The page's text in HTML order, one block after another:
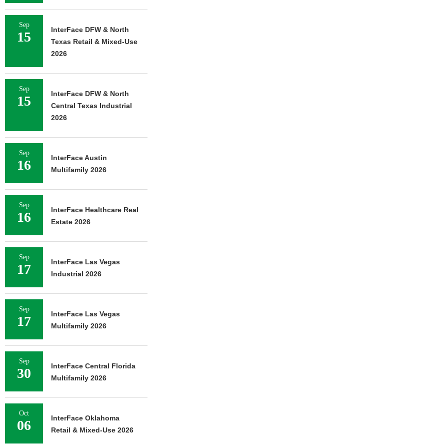
Sep
15
InterFace DFW & North
Texas Retail & Mixed-Use
2026
Sep
15
InterFace DFW & North
Central Texas Industrial
2026
Sep
16
InterFace Austin
Multifamily 2026
Sep
16
InterFace Healthcare Real
Estate 2026
Sep
17
InterFace Las Vegas
Industrial 2026
Sep
17
InterFace Las Vegas
Multifamily 2026
Sep
30
InterFace Central Florida
Multifamily 2026
Oct
06
InterFace Oklahoma
Retail & Mixed-Use 2026